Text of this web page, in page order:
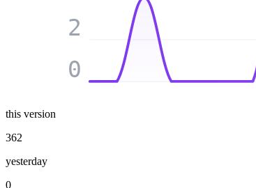
0
2
this version
362
yesterday
0